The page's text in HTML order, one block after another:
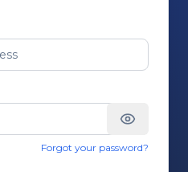
Forgot your password?